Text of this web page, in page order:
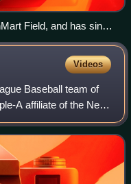
Field, and has since
Videos
Baseball team of
A affiliate of the New
New York, and